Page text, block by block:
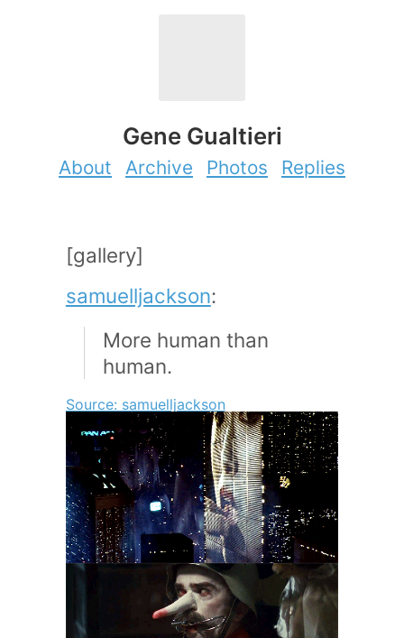
Gene Gualtieri
About Archive Photos Replies
[gallery]
samuelljackson:
More human than
human.
Source: samuelljackson